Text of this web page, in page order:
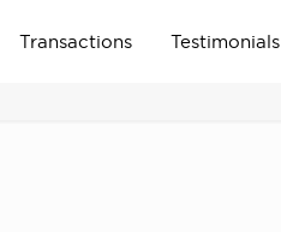
Transactions Testimonials
Home